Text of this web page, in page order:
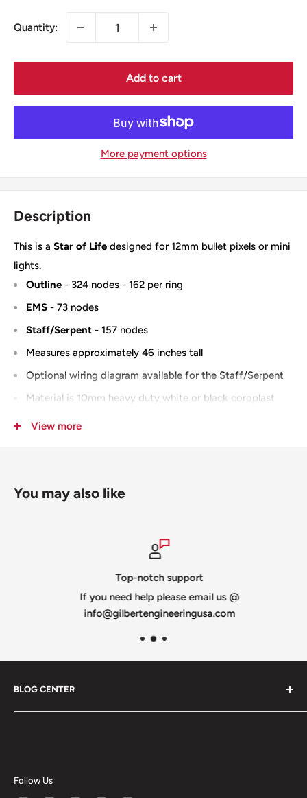
Quantity:
Add to cart
More payment options
Description
This is a Star of Life designed for 12mm bullet pixels or mini
lights.
Outline - 324 nodes - 162 per ring
EMS - 73 nodes
Staff/Serpent - 157 nodes
Measures approximately 46 inches tall
Optional wiring diagram available for the Staff/Serpent
Material is 10mm heavy duty white or black coroplast
IMPRESSION version
View more
You may also like
Top-notch support
If you need help please email us @
info@gilbertengineeringusa.com
BLOG CENTER
Follow Us